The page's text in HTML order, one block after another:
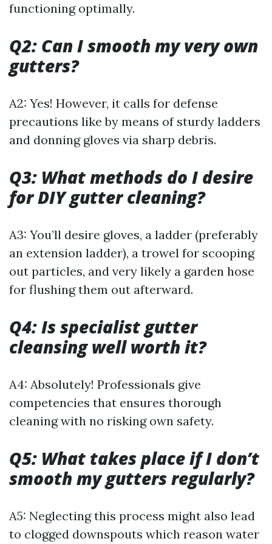
functioning optimally.
Q2: Can I smooth my very own
gutters?
A2: Yes! However, it calls for defense
precautions like by means of sturdy ladders
and donning gloves via sharp debris.
Q3: What methods do I desire
for DIY gutter cleaning?
A3: You’ll desire gloves, a ladder (preferably
an extension ladder), a trowel for scooping
out particles, and very likely a garden hose
for flushing them out afterward.
Q4: Is specialist gutter
cleansing well worth it?
A4: Absolutely! Professionals give
competencies that ensures thorough
cleaning with no risking own safety.
Q5: What takes place if I don’t
smooth my gutters regularly?
A5: Neglecting this process might also lead
to clogged downspouts which reason water